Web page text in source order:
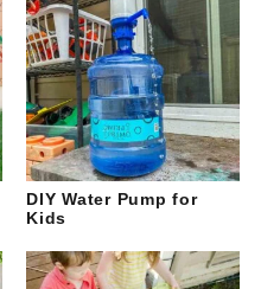
DIY Water Pump for
Kids